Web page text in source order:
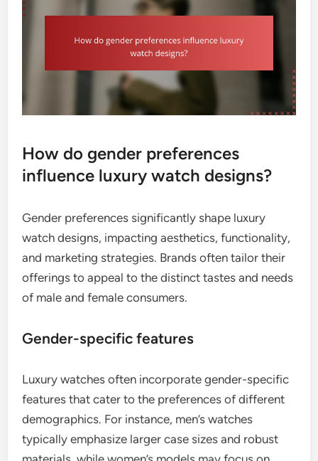
How do gender preferences
influence luxury watch designs?
Gender preferences significantly shape luxury
watch designs, impacting aesthetics, functionality,
and marketing strategies. Brands often tailor their
offerings to appeal to the distinct tastes and needs
of male and female consumers.
Gender-specific features
Luxury watches often incorporate gender-specific
features that cater to the preferences of different
demographics. For instance, men’s watches
typically emphasize larger case sizes and robust